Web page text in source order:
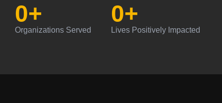
Organizations Served
0+
Lives Positively Impacted
0+